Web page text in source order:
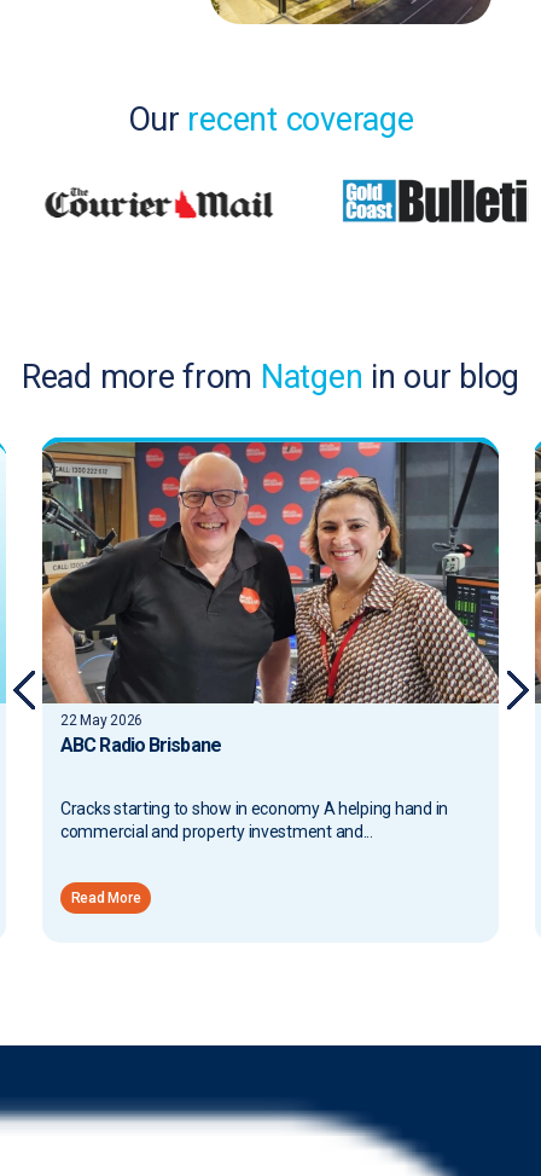
Our recent coverage
Read more from Natgen in our blog
ABC Radio Brisbane
Proposed Tax Changes and Broader Implications A
helping hand in commercial and property investment